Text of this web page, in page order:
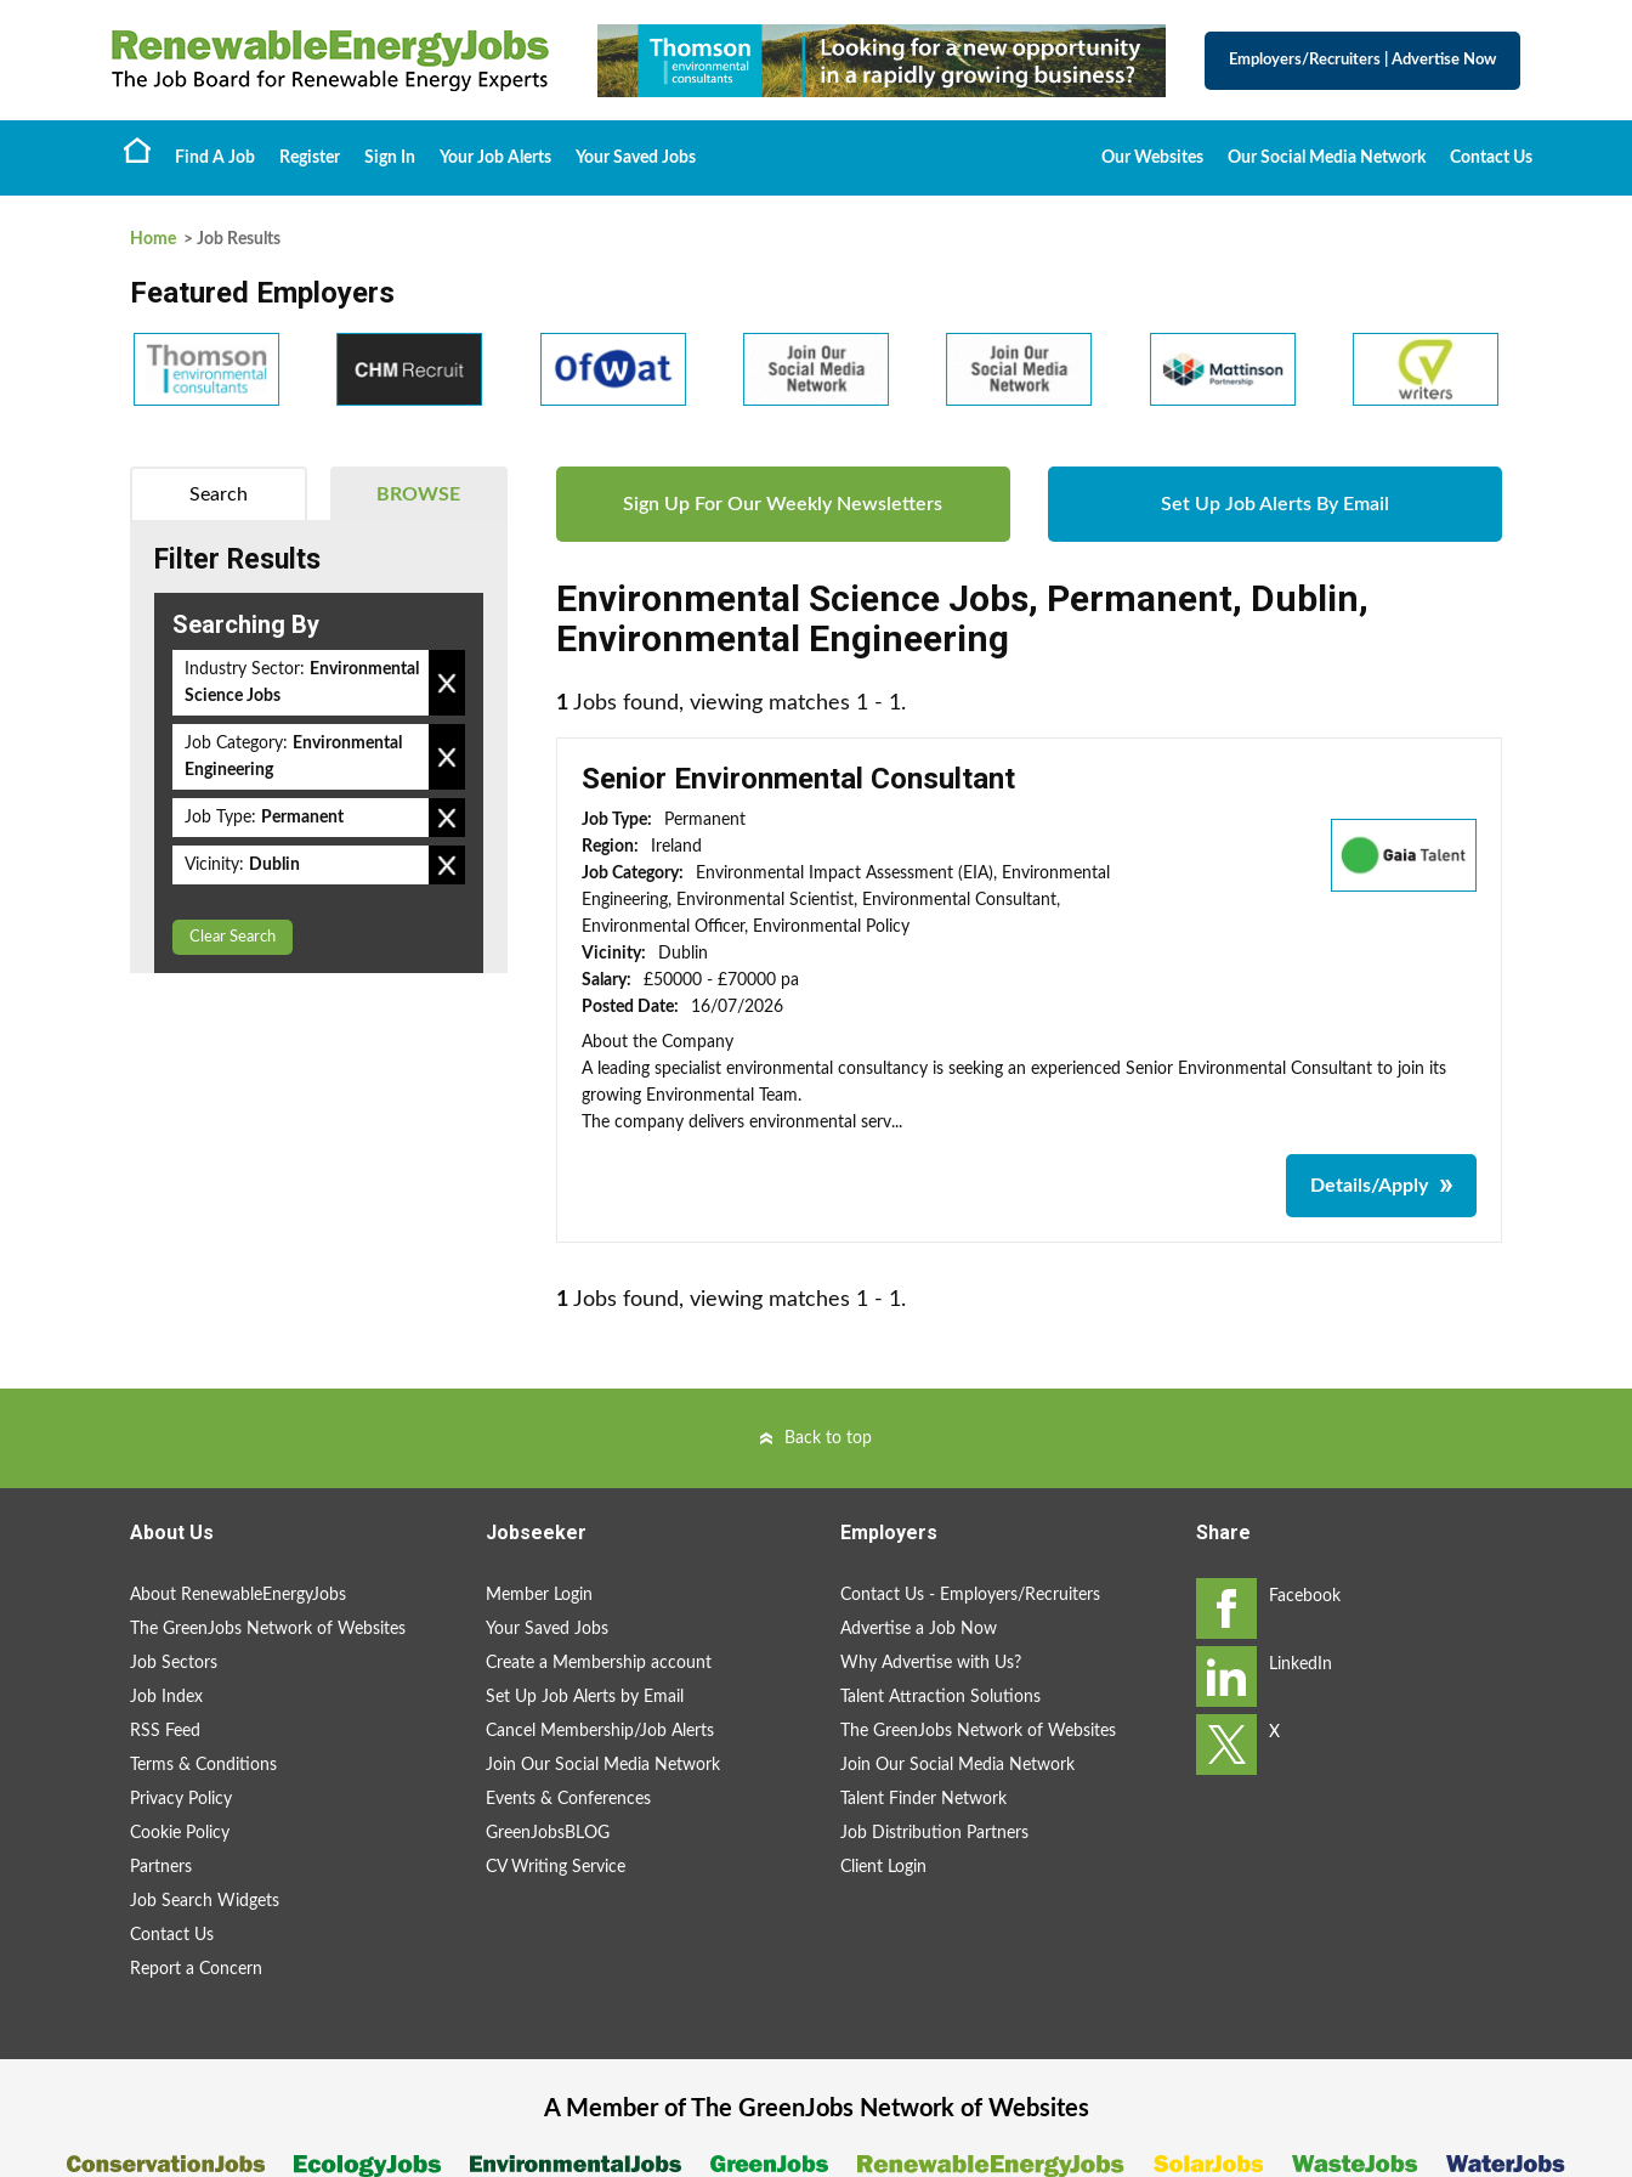
Employers/Recruiters Advertise Now
Find A Job Register Sign In Your Job Alerts Your Saved Jobs Our Websites Our Social Media Network Contact Us
Home > Job Results
Featured Employers
Sign Up For Our Weekly Newsletters Set Up Job Alerts By Email
Environmental Science Jobs, Permanent, Dublin,
Environmental Engineering
1 Jobs found, viewing matches 1 - 1.
Senior Environmental Consultant
Job Type:
Permanent
Region:
Ireland
Job Category:
Environmental Impact Assessment (EIA), Environmental
Engineering, Environmental Scientist, Environmental Consultant,
Environmental Officer, Environmental Policy
Vicinity:
Dublin
Salary:
£50000 - £70000 pa
Posted Date:
16/07/2026
About the Company
A leading specialist environmental consultancy is seeking an experienced Senior Environmental Consultant to join its
growing Environmental Team.
The company delivers environmental serv...
Details/Apply
1 Jobs found, viewing matches 1 - 1.
BROWSE
Search
Filter Results
Searching By
Industry Sector: Environmental
Science Jobs
Job Category: Environmental
Engineering
Job Type: Permanent
Vicinity: Dublin
Clear Search
Back to top
About Us
About RenewableEnergyJobs
The GreenJobs Network of Websites
Job Sectors
Job Index
RSS Feed
Terms & Conditions
Privacy Policy
Cookie Policy
Partners
Job Search Widgets
Contact Us
Report a Concern
Jobseeker
Member Login
Your Saved Jobs
Create a Membership account
Set Up Job Alerts by Email
Cancel Membership/Job Alerts
Join Our Social Media Network
Events & Conferences
GreenJobsBLOG
CV Writing Service
Employers
Contact Us - Employers/Recruiters
Advertise a Job Now
Why Advertise with Us?
Talent Attraction Solutions
The GreenJobs Network of Websites
Join Our Social Media Network
Talent Finder Network
Job Distribution Partners
Client Login
Share
A Member of The GreenJobsNetwork of Websites